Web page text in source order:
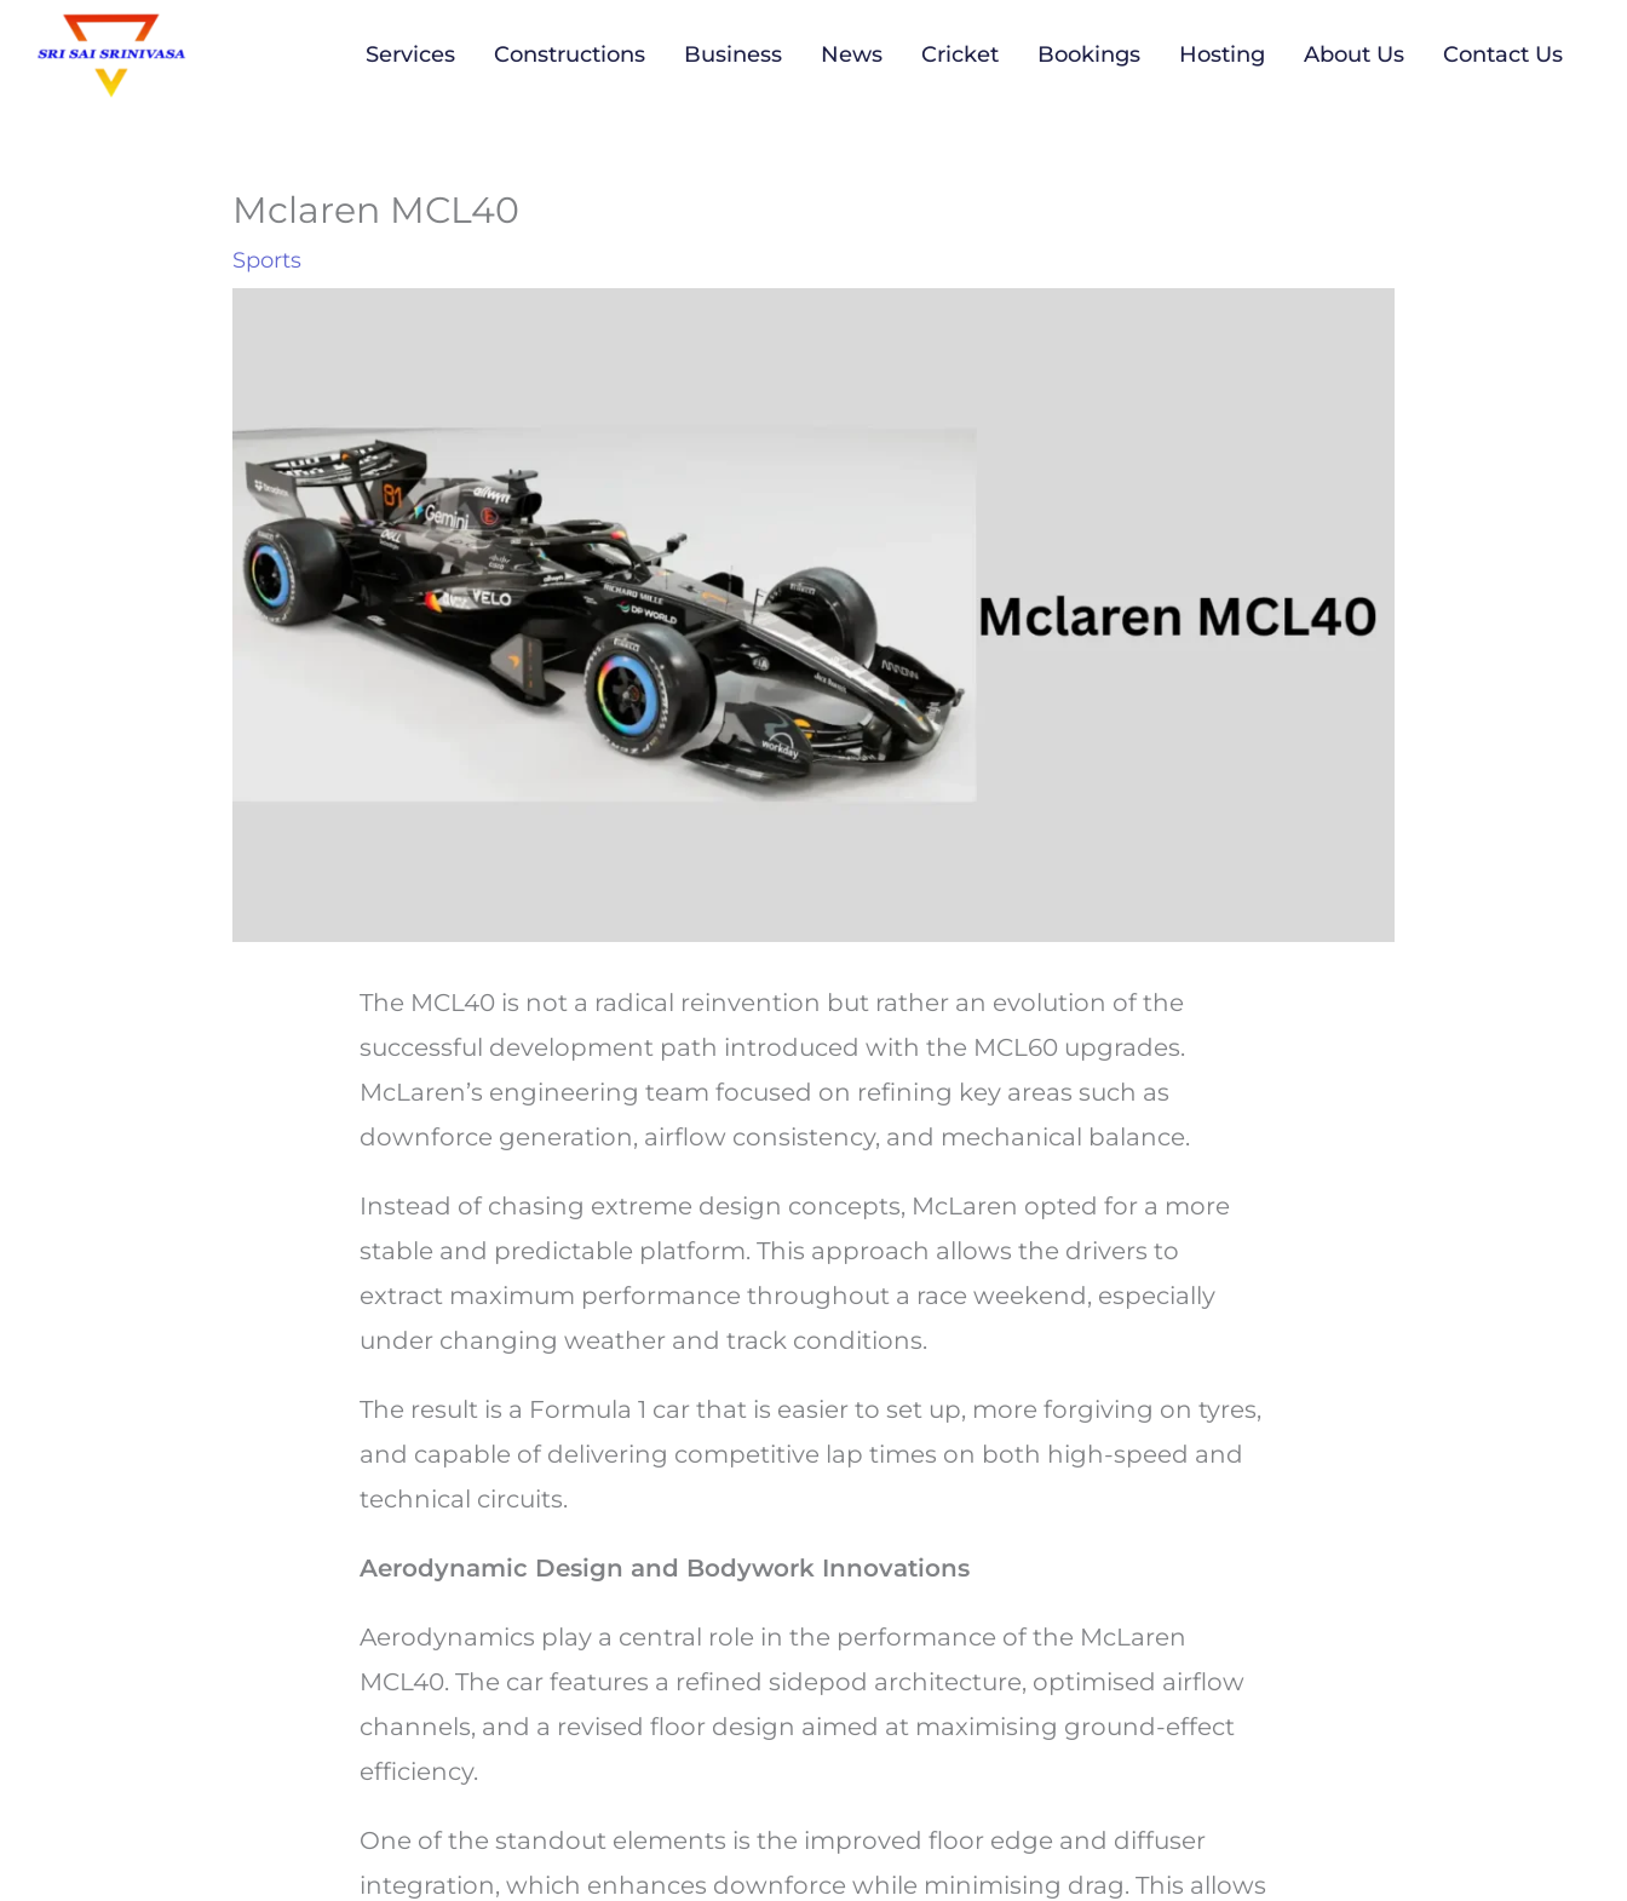
content
Services Constructions Business News Cricket Bookings Hosting About Us Contact Us
Mclaren MCL40
Sports
The MCL40 is not a radical reinvention but rather an evolution of the
successful development path introduced with the MCL60 upgrades.
McLaren’s engineering team focused on refining key areas such as
downforce generation, airflow consistency, and mechanical balance.
Instead of chasing extreme design concepts, McLaren opted for a more
stable and predictable platform. This approach allows the drivers to
extract maximum performance throughout a race weekend, especially
under changing weather and track conditions.
The result is a Formula 1 car that is easier to set up, more forgiving on tyres,
and capable of delivering competitive lap times on both high-speed and
technical circuits.
Aerodynamic Design and Bodywork Innovations
Aerodynamics play a central role in the performance of the McLaren
MCL40. The car features a refined sidepod architecture, optimised airflow
channels, and a revised floor design aimed at maximising ground-effect
efficiency.
One of the standout elements is the improved floor edge and diffuser
integration, which enhances downforce while minimising drag. This allows